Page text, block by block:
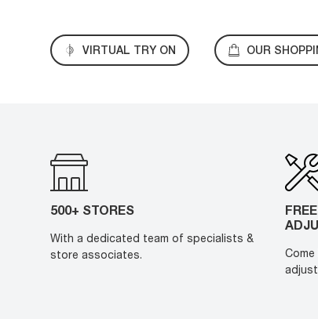
VIRTUAL TRY ON OUR
500+ STORES
With a dedicated team of specialists &
store associates.